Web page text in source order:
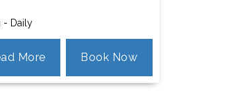
- Daily
Book Now
More